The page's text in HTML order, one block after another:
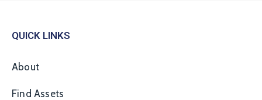
QUICK LINKS
About
Find Assets